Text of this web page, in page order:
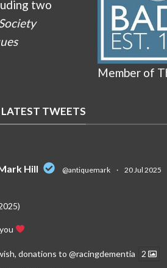
two
Member of
TWEETS
Hill @antiquemark · 20 Jul 2025
donations to @racingdementia 2